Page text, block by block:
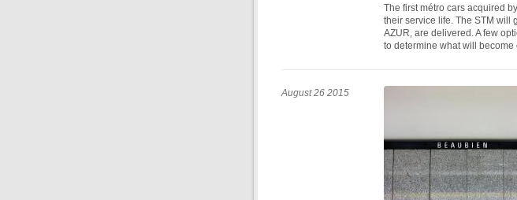
The first métro cars acquired
their service life. The STM will
AZUR, are delivered. A few
to determine what will become
August 26 2015